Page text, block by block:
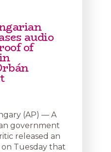
audio
of
(AP) — A
government
released an
Tuesday that